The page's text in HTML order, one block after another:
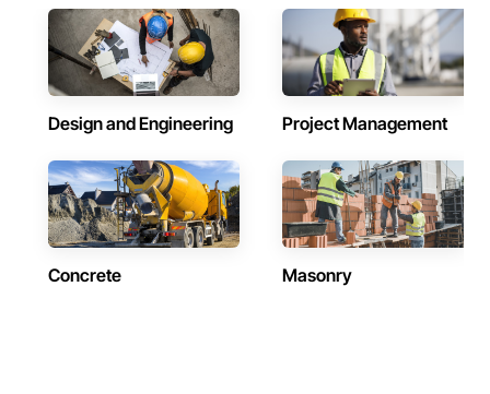
Design and Engineering Project Management
Concrete Masonry